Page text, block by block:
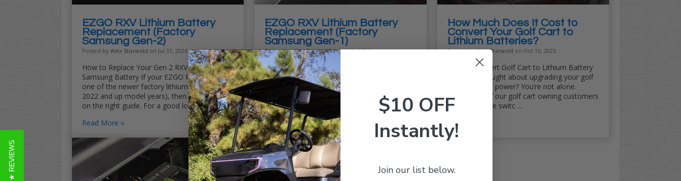
EZGO RXV Lithium Battery
Replacement (Factory
Samsung Gen-2)
Posted by Alex Sturwold on Jul 31, 2026
How to Replace Your Gen 2 RXV ELiTE
Samsung Battery If your EZGO RXV ELiTE is
one of the newer factory lithium carts (the
2022 and up model years), then you landed
on the right guide. For a good long …
Read More
EZGO RXV Lithium Battery
Replacement (Factory
Samsung Gen-1)
Posted byAlex Sturwoldon Jul 14, 2026
How to Replace Your Gen 1 RXV ELiTE
Samsung Battery If your EZGO RXV ELiTE was
one of the first factory lithium carts on the
block, then this is the article for you. For a
good long while, that black …
Read More
How Much Does It Cost to
Convert Your Golf Cart to
Lithium Batteries?
Posted byAlex Sturwold on Oct 16, 2025
Cost to Convert Golf Cart to Lithium Battery
Have you thought about upgrading your golf
cart to lithium power? You’re not alone.
Thousands of our golf cart owning customers
are making the switc …
Read More
★ REVIEWS
$10 OFF
Instantly!
Join our list below.